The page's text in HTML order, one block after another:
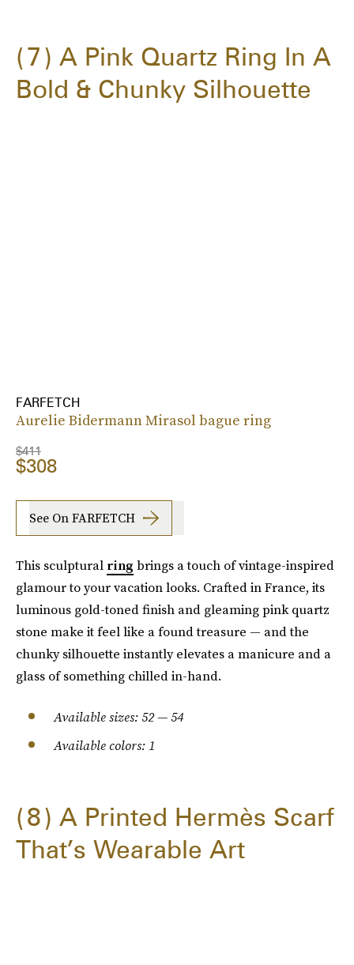
7
A Pink Quartz Ring In A
Bold & Chunky Silhouette
FARFETCH
Aurelie Bidermann Mirasol bague ring
$411
$308
See On FARFETCH
This sculptural ring brings a touch of vintage-inspired
glamour to your vacation looks. Crafted in France, its
luminous gold-toned finish and gleaming pink quartz
stone make it feel like a found treasure — and the
chunky silhouette instantly elevates a manicure and a
glass of something chilled in-hand.
Available sizes: 52 — 54
Available colors: 1
8
A Printed Hermès Scarf
That’s Wearable Art